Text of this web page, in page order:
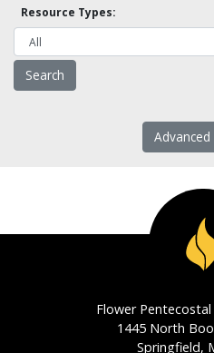
Resource Types:
Advanced
Flower
1445 North
Springfield,